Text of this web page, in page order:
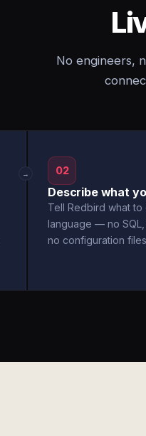
No engineers,
→ 02
Describe what
Tell Redbird what to
language — no SQL,
no configuration